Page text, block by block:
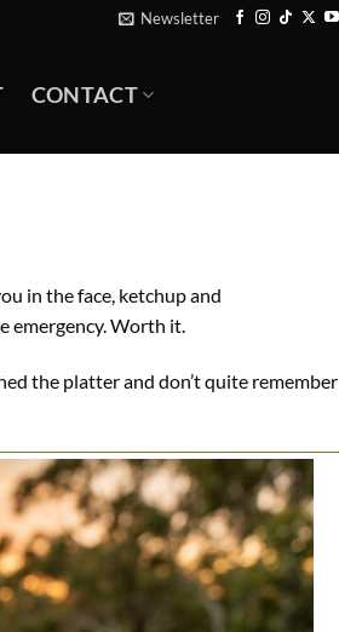
Newsletter
CONTACT
in the face, ketchup and
emergency. Worth it.
the platter and don’t quite remember